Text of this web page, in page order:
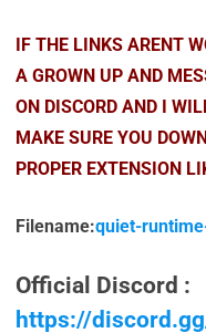
IF THE LINKS ARENT
A GROWN UP AND
ON DISCORD AND I
MAKE SURE YOU
PROPER EXTENSION
Filename:quiet-
Official Discord :
https://